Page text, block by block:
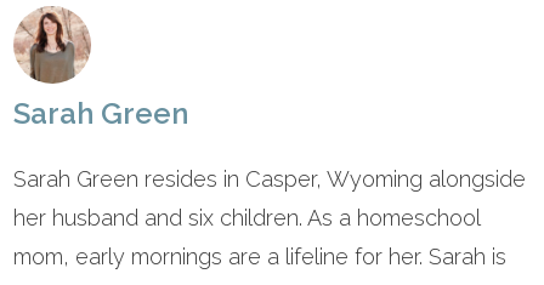
Sarah Green
Sarah Green resides in Casper, Wyoming alongside
her husband and six children. As a homeschool
mom, early mornings are a lifeline for her. Sarah is